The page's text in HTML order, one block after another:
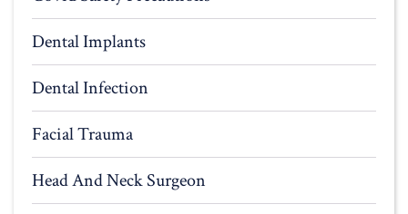
Dental Implants
Dental Infection
Facial Trauma
Head And Neck Surgeon